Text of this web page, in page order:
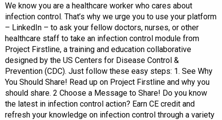
We know you are a healthcare worker who cares about
infection control. That’s why we urge you to use your platform
– LinkedIn – to ask your fellow doctors, nurses, or other
healthcare staff to take an infection control module from
Project Firstline, a training and education collaborative
designed by the US Centers for Disease Control &
Prevention (CDC). Just follow these easy steps: 1. See Why
You Should Share! Read up on Project Firstline and why you
should share. 2 Choose a Message to Share! Do you know
the latest in infection control action? Earn CE credit and
refresh your knowledge on infection control through a variety